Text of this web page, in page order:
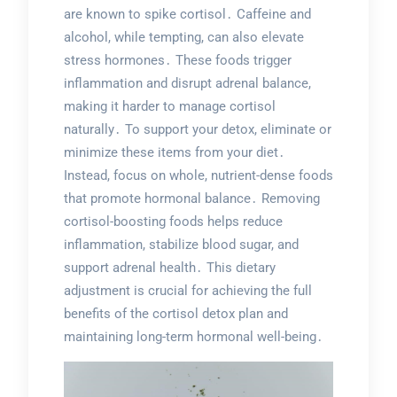
are known to spike cortisol․ Caffeine and
alcohol, while tempting, can also elevate
stress hormones․ These foods trigger
inflammation and disrupt adrenal balance,
making it harder to manage cortisol
naturally․ To support your detox, eliminate or
minimize these items from your diet․
Instead, focus on whole, nutrient-dense foods
that promote hormonal balance․ Removing
cortisol-boosting foods helps reduce
inflammation, stabilize blood sugar, and
support adrenal health․ This dietary
adjustment is crucial for achieving the full
benefits of the cortisol detox plan and
maintaining long-term hormonal well-being․